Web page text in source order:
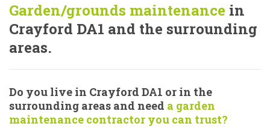
Garden/grounds maintenance in
Crayford DA1 and the surrounding
areas.
Do you live in Crayford DA1 or in the
surrounding areas and need a garden
maintenance contractor you can trust?